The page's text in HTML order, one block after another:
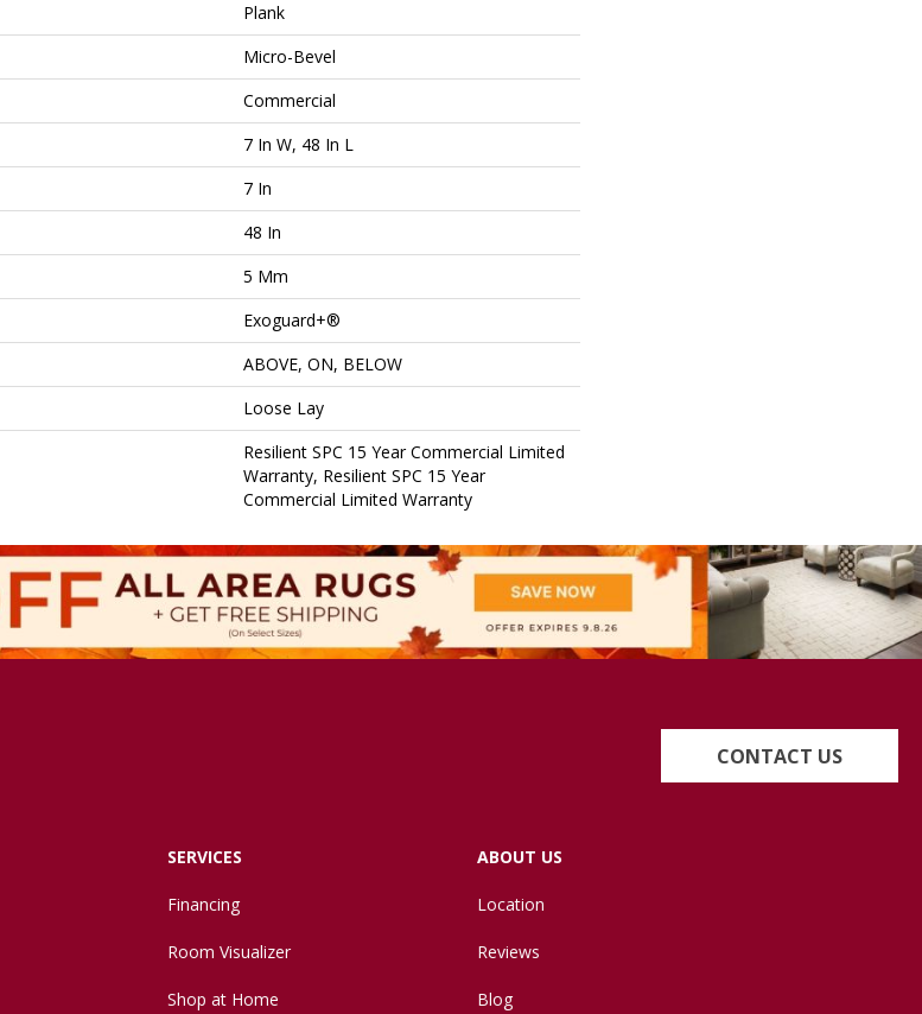
Plank
Micro-Bevel
Commercial
7 In W, 48 In L
7 In
48 In
5 Mm
Exoguard+®
ABOVE, ON, BELOW
Loose Lay
Resilient SPC 15 Year Commercial Limited
Warranty, Resilient SPC 15 Year
Commercial Limited Warranty
CONTACT US
SERVICES
Financing
Room Visualizer
Shop at Home
ABOUT US
Location
Reviews
Blog